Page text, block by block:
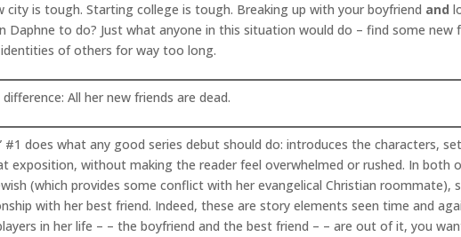
city is tough. Starting college is tough. Breaking up with your boyfriend and
Daphne to do? Just what anyone in this situation would do – find some
of others for way too long.
All her new friends are dead.
#1 does what any good series debut should do: introduces the characters,
exposition, without making the reader feel overwhelmed or rushed. In
(which provides some conflict with her evangelical Christian
with her best friend. Indeed, these are story elements seen time and
in her life – – the boyfriend and the best friend – – are out of it, you